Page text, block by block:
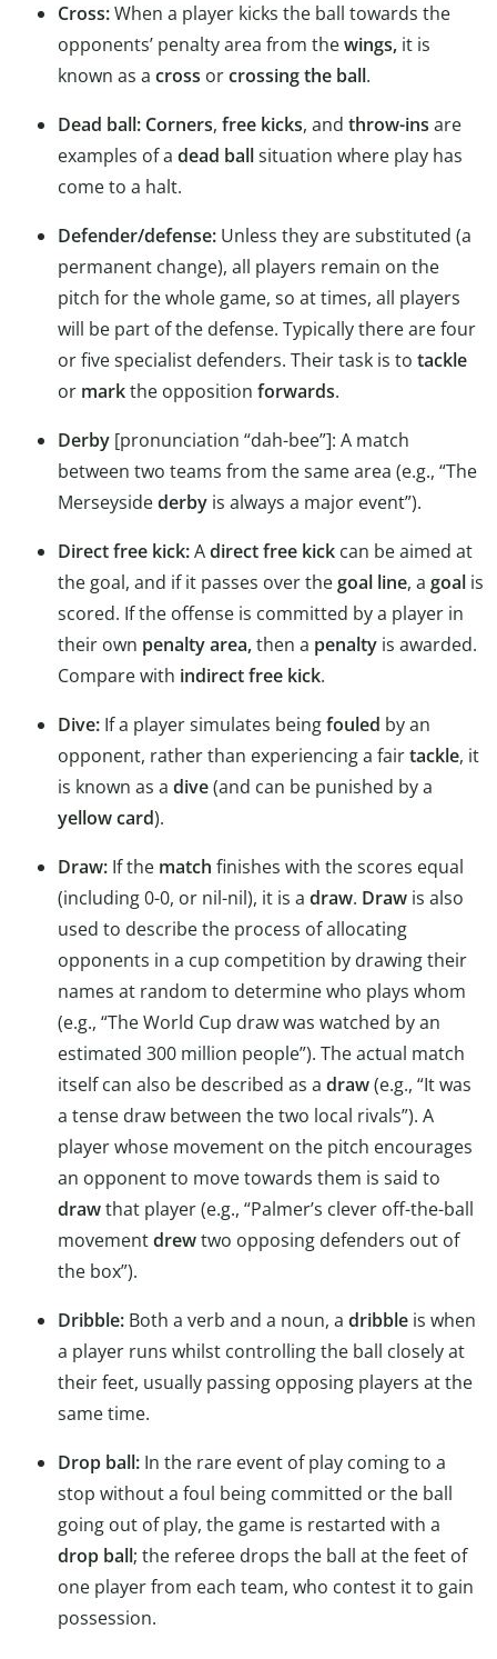
Cross:When a player kicks the ball towards the
opponents’ penalty area from thewings, it is
known as a cross orcrossing the ball.
Dead ball: Corners, free kicks, and throw-ins are
examples of a dead ballsituation where play has
come to a halt.
Defender/defense: Unless they are substituted (a
permanent change), all players remain on the
pitch for the whole game, so at times, all players
will be part of the defense. Typically there are four
or five specialist defenders. Their task is to tackle
or markthe opposition forwards.
Derby [pronunciation “dah-bee”]: A match
between two teams from the same area (e.g., “The
Merseysidederby is always a major event”).
Direct free kick:Adirect free kick can be aimed at
the goal, and if it passes over thegoal line, a goal is
scored. If the offense is committed by a player in
their own penalty area,then a penalty is awarded.
Compare with indirect free kick.
Dive: If a player simulates beingfouled by an
opponent, rather than experiencing a fairtackle, it
is known as a dive(and can be punished by a
yellow card).
Draw: If the match finishes with the scores equal
(including 0-0, or nil-nil), it is a draw. Draw is also
used to describe the process of allocating
opponents in a cup competition by drawing their
names at random to determine who plays whom
(e.g., “The World Cup draw was watched by an
estimated 300 million people”). The actual match
itself can also be described as a draw(e.g., “It was
a tense draw between the two local rivals”). A
player whose movement on the pitch encourages
an opponent to move towards them is said to
drawthat player (e.g., “Palmer’s clever off-the-ball
movementdrewtwo opposing defenders out of
the box”).
Dribble: Both a verb and a noun, a dribble is when
a player runs whilst controlling the ball closely at
their feet, usually passing opposing players at the
same time.
Drop ball: In the rare event of play coming to a
stop without a foul being committed or the ball
going out of play, the game is restarted with a
drop ball; the referee drops the ball at the feet of
one player from each team, who contest it to gain
possession.